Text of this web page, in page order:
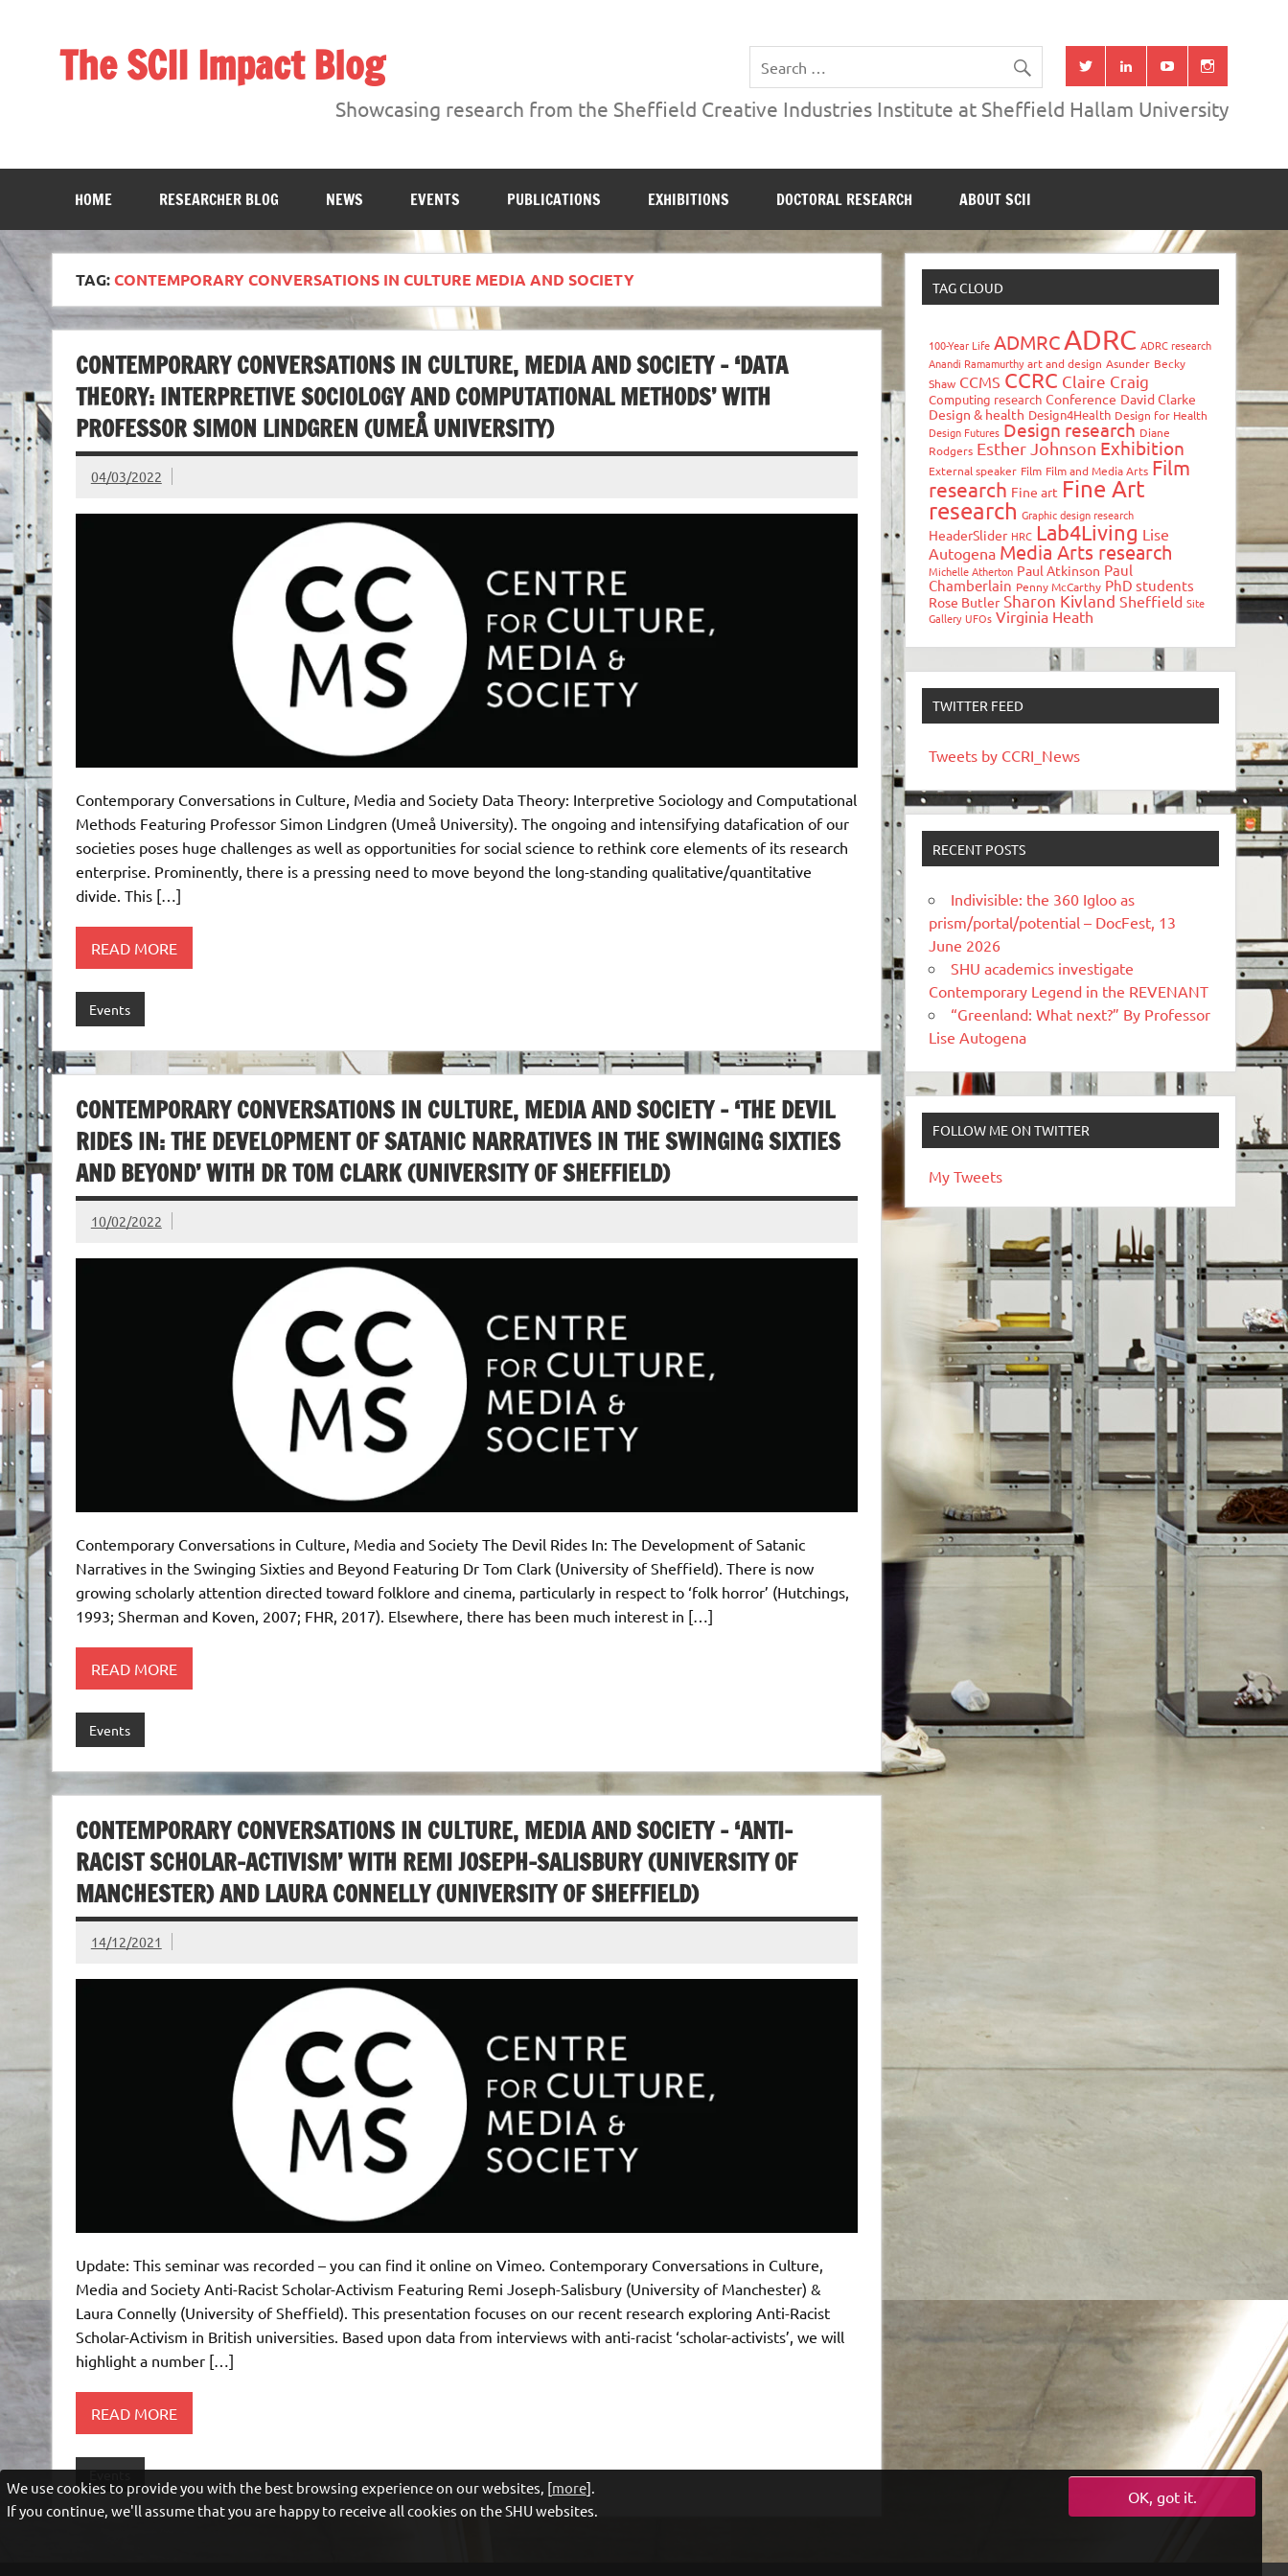
The SCII Impact Blog
Showcasing research from the Sheffield Creative Industries Institute at Sheffield Hallam University
Showcasing research from the Sheffield Creative Industries Institute at Sheffield Hallam University
HOME RESEARCHER BLOG NEWS EVENTS PUBLICATIONS EXHIBITIONS DOCTORAL RESEARCH ABOUT SCII
TAG:CONTEMPORARY CONVERSATIONS IN CULTURE MEDIA AND SOCIETY
CONTEMPORARY CONVERSATIONS IN CULTURE, MEDIA AND SOCIETY – ‘DATA
THEORY: INTERPRETIVE SOCIOLOGY AND COMPUTATIONAL METHODS’ WITH
PROFESSOR SIMON LINDGREN (UMEÅ UNIVERSITY)
04/03/2022
Contemporary Conversations in Culture, Media and Society Data Theory: Interpretive Sociology and Computational
Methods Featuring Professor Simon Lindgren (Umeå University). The ongoing and intensifying datafication of our
societies poses huge challenges as well as opportunities for social science to rethink core elements of its research
enterprise. Prominently, there is a pressing need to move beyond the long-standing qualitative/quantitative
divide. This […]
READ MORE
Events
CONTEMPORARY CONVERSATIONS IN CULTURE, MEDIA AND SOCIETY – ‘THE DEVIL
RIDES IN: THE DEVELOPMENT OF SATANIC NARRATIVES IN THE SWINGING SIXTIES
AND BEYOND’ WITH DR TOM CLARK (UNIVERSITY OF SHEFFIELD)
10/02/2022
Contemporary Conversations in Culture, Media and Society The Devil Rides In: The Development of Satanic
Narratives in the Swinging Sixties and Beyond Featuring Dr Tom Clark (University of Sheffield). There is now
growing scholarly attention directed toward folklore and cinema, particularly in respect to ‘folk horror’ (Hutchings,
1993; Sherman and Koven, 2007; FHR, 2017). Elsewhere, there has been much interest in […]
READ MORE
Events
CONTEMPORARY CONVERSATIONS IN CULTURE, MEDIA AND SOCIETY – ‘ANTI-
RACIST SCHOLAR-ACTIVISM’ WITH REMI JOSEPH-SALISBURY (UNIVERSITY OF
MANCHESTER) AND LAURA CONNELLY (UNIVERSITY OF SHEFFIELD)
14/12/2021
Update: This seminar was recorded – you can find it online on Vimeo. Contemporary Conversations in Culture,
Media and Society Anti-Racist Scholar-Activism Featuring Remi Joseph-Salisbury (University of Manchester) &
Laura Connelly (University of Sheffield). This presentation focuses on our recent research exploring Anti-Racist
Scholar-Activism in British universities. Based upon data from interviews with anti-racist ‘scholar-activists’, we will
highlight a number […]
READ MORE
Events
TAG CLOUD
100-Year Life ADMRCADRC ADRC research
Anandi Ramamurthy art and design Asunder Becky
Shaw CCMS CCRC Claire Craig
Computing research Conference David Clarke
Design & health Design4Health Design for Health
Design Futures Design research Diane
Rodgers Esther Johnson Exhibition
External speaker Film Film and Media Arts Film
research Fine art Fine Art
research Graphic design research
HeaderSlider HRC Lab4Living Lise
Autogena Media Arts research
Michelle Atherton Paul Atkinson Paul
Chamberlain Penny McCarthy PhD students
Rose Butler Sharon Kivland Sheffield Site
Gallery UFOs Virginia Heath
TWITTER FEED
Tweets by CCRI_News
RECENT POSTS
Indivisible: the 360 Igloo as
prism/portal/potential – DocFest, 13
June 2026
SHU academics investigate
Contemporary Legend in the REVENANT
“Greenland: What next?” By Professor
Lise Autogena
FOLLOW ME ON TWITTER
My Tweets
We use cookies to provide you with the best browsing experience on our websites, [more].
If you continue, we'll assume that you are happy to receive all cookies on the SHU websites.
OK, got it.